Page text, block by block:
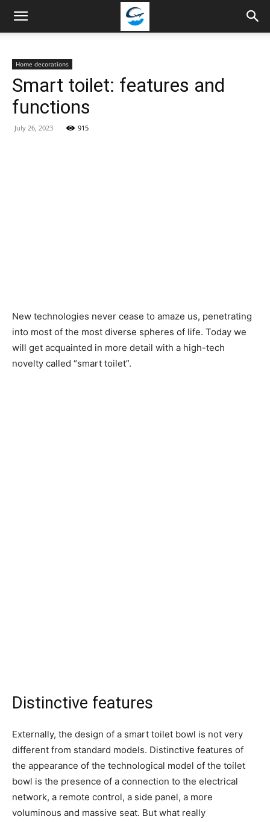
Travellingstory
Home decorations
Smart toilet: features and
functions
July 26, 2023 915
New technologies never cease to amaze us, penetrating
into most of the most diverse spheres of life. Today we
will get acquainted in more detail with a high-tech
novelty called “smart toilet”.
Distinctive features
Externally, the design of a smart toilet bowl is not very
different from standard models. Distinctive features of
the appearance of the technological model of the toilet
bowl is the presence of a connection to the electrical
network, a remote control, a side panel, a more
voluminous and massive seat. But what really